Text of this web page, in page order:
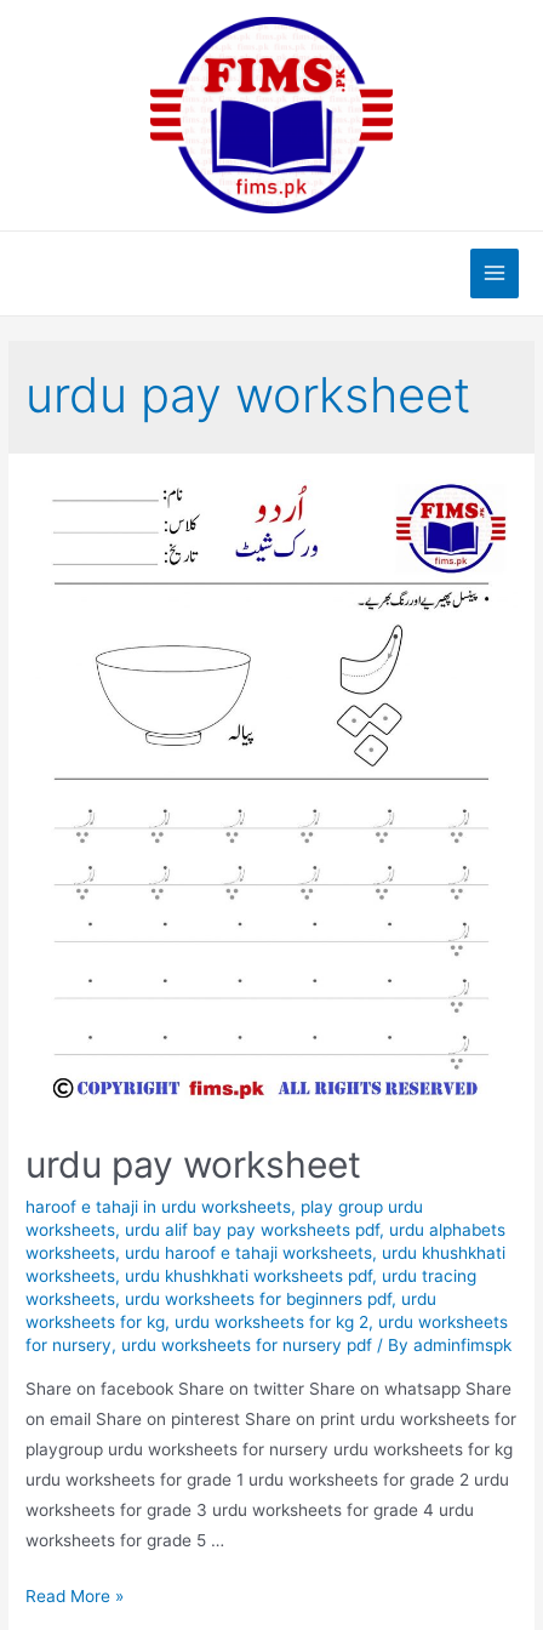
Main
urdu pay worksheet
urdu pay worksheet
haroof e tahaji in urdu worksheets, play group urdu
worksheets, urdu alif bay pay worksheets pdf, urdu alphabets
worksheets, urdu haroof e tahaji worksheets, urdu khushkhati
worksheets, urdu khushkhati worksheets pdf, urdu tracing
worksheets, urdu worksheets for beginners pdf, urdu
worksheets for kg, urdu worksheets for kg 2, urdu worksheets
for nursery, urdu worksheets for nursery pdf / Byadminfimspk
Share on facebook Share on twitter Share on whatsapp Share
on email Share on pinterest Share on print urdu worksheets for
playgroup urdu worksheets for nursery urdu worksheets for kg
urdu worksheets for grade 1 urdu worksheets for grade 2 urdu
worksheets for grade 3 urdu worksheets for grade 4 urdu
worksheets for grade 5 …
urdu
Read More »